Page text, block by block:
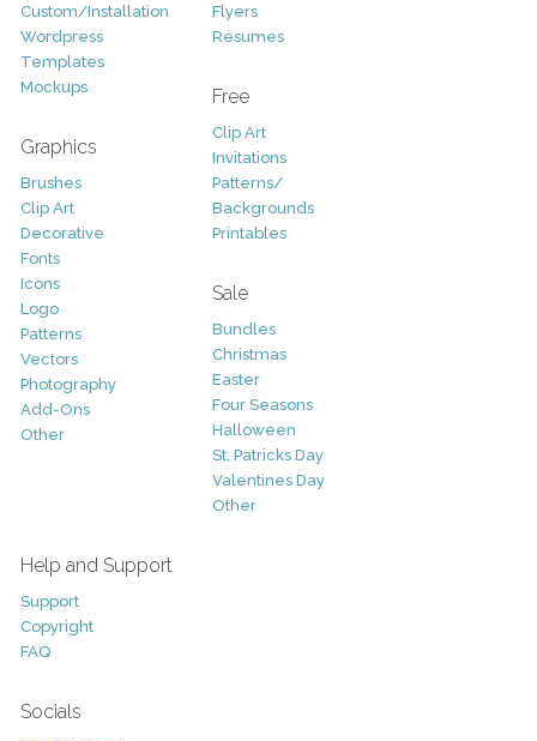
Custom/Installation
Wordpress
Templates
Mockups
Graphics
Brushes
Clip Art
Decorative
Fonts
Icons
Logo
Patterns
Vectors
Photography
Add-Ons
Other
Flyers
Resumes
Free
Clip Art
Invitations
Patterns/
Backgrounds
Printables
Sale
Bundles
Christmas
Easter
Four Seasons
Halloween
St. Patricks Day
Valentines Day
Other
Help and Support
Support
Copyright
FAQ
Socials